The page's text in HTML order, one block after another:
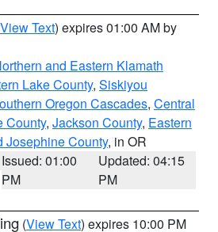
View Text) expires 01:00 AM by
and Eastern Klamath
Lake County, Siskiyou
Oregon Cascades, Central
County, Jackson County, Eastern
Josephine County, in OR
Issued: 01:00
PM
Updated: 04:15
PM
(View Text) expires 10:00 PM